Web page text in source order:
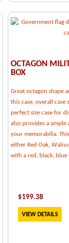
OCTAGON
BOX
Great octagon shape
this case, overall case
perfect size case for
also provides a ample
your memorabilia.
either Red Oak,
with a red, black,
$199.38
VIEW DETAILS